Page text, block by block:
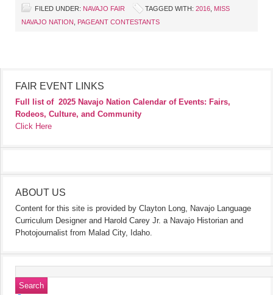
FILED UNDER: NAVAJO FAIR TAGGED WITH: 2016 MISS
NAVAJO NATION
PAGEANT CONTESTANTS
FAIR EVENT LINKS
Full list of 2025 Navajo Nation Calendar of Events: Fairs,
Rodeos, Culture, and Community
Click Here
ABOUT US
Content for this site is provided by Clayton Long, Navajo Language
Curriculum Designer and Harold Carey Jr. a Navajo Historian and
Photojournalist from Malad City, Idaho.